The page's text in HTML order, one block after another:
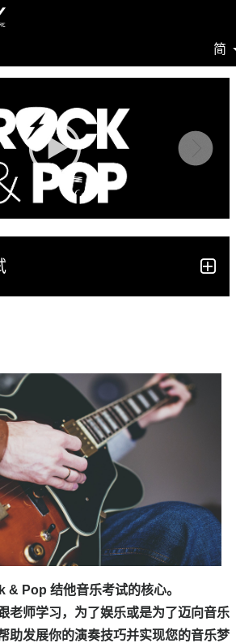
简
Pop 结他音乐考试的核心。
老师学习，为了娱乐或是为了迈向音乐
助发展你的演奏技巧并实现您的音乐梦